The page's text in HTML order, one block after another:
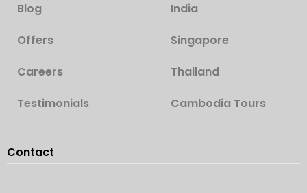
Blog
Offers
Careers
Testimonials
India
Singapore
Thailand
Cambodia Tours
Contact